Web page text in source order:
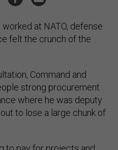
at NATO, defense
felt the crunch of the
Command and
strong procurement
where he was deputy
to lose a large chunk of